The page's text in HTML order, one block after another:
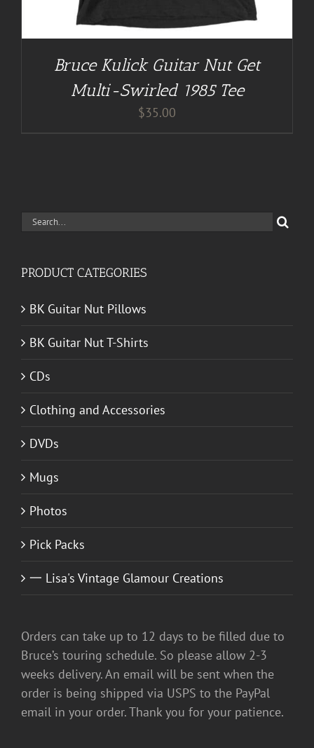
Bruce Kulick Guitar Nut Get
Multi-Swirled 1985 Tee
$35.00
Search
PRODUCT CATEGORIES
BK Guitar Nut Pillows
BK Guitar Nut T-Shirts
CDs
Clothing and Accessories
DVDs
Mugs
Photos
Pick Packs
一 Lisa's Vintage Glamour Creations
Orders can take up to 12 days to be filled due to
Bruce’s touring schedule. So please allow 2-3
weeks delivery. An email will be sent when the
order is being shipped via USPS to the PayPal
email in your order. Thank you for your patience.